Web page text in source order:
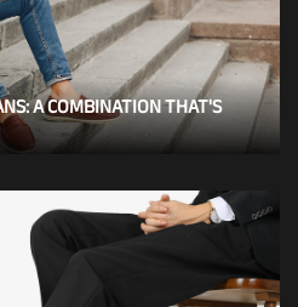
A COMBINATION THAT'S